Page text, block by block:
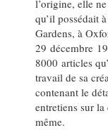
l’origine, elle
qu’il possédait
Gardens, à
29 décembre
8000 articles
travail de sa
contenant le
entretiens sur
même.